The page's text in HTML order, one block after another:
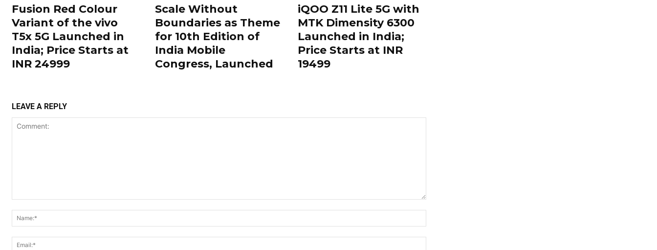
Fusion Red Colour
Variant of the vivo
T5x 5G Launched in
India; Price Starts at
INR 24999
Scale Without
Boundaries as Theme
for 10th Edition of
India Mobile
Congress, Launched
iQOO Z11 Lite 5G with
MTK Dimensity 6300
Launched in India;
Price Starts at INR
19499
LEAVE A REPLY